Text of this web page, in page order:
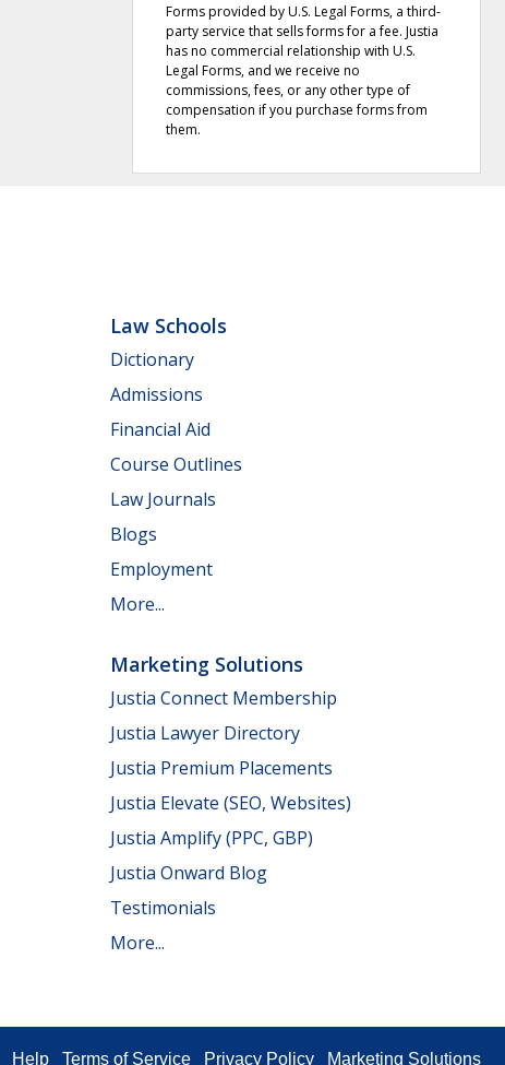
Forms provided by U.S. Legal Forms, a third-
party service that sells forms for a fee. Justia
has no commercial relationship with U.S.
Legal Forms, and we receive no
commissions, fees, or any other type of
compensation if you purchase forms from
them.
Law Schools
Dictionary
Admissions
Financial Aid
Course Outlines
Law Journals
Blogs
Employment
More...
Marketing Solutions
Justia Connect Membership
Justia Lawyer Directory
Justia Premium Placements
Justia Elevate (SEO, Websites)
Justia Amplify (PPC, GBP)
Justia Onward Blog
Testimonials
More...
Help Terms of Service Privacy Policy Marketing Solutions